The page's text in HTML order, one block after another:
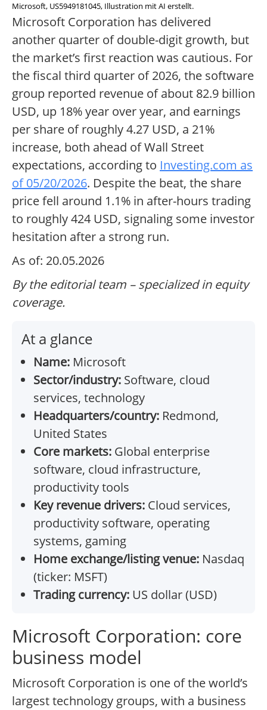
Microsoft, US5949181045, Illustration mit AI erstellt.
Microsoft Corporation has delivered
another quarter of double-digit growth, but
the market’s first reaction was cautious. For
the fiscal third quarter of 2026, the software
group reported revenue of about 82.9 billion
USD, up 18% year over year, and earnings
per share of roughly 4.27 USD, a 21%
increase, both ahead of Wall Street
expectations, according to Investing.com as
of 05/20/2026. Despite the beat, the share
price fell around 1.1% in after-hours trading
to roughly 424 USD, signaling some investor
hesitation after a strong run.
As of: 20.05.2026
By the editorial team – specialized in equity
coverage.
At a glance
Name: Microsoft
Sector/industry: Software, cloud
services, technology
Headquarters/country: Redmond,
United States
Core markets: Global enterprise
software, cloud infrastructure,
productivity tools
Key revenue drivers: Cloud services,
productivity software, operating
systems, gaming
Home exchange/listing venue: Nasdaq
(ticker: MSFT)
Trading currency: US dollar (USD)
Microsoft Corporation: core
business model
Microsoft Corporation is one of the world’s
largest technology groups, with a business